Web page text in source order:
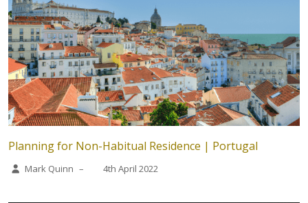
Planning for Non-Habitual Residence | Portugal
Mark Quinn – 4th April 2022